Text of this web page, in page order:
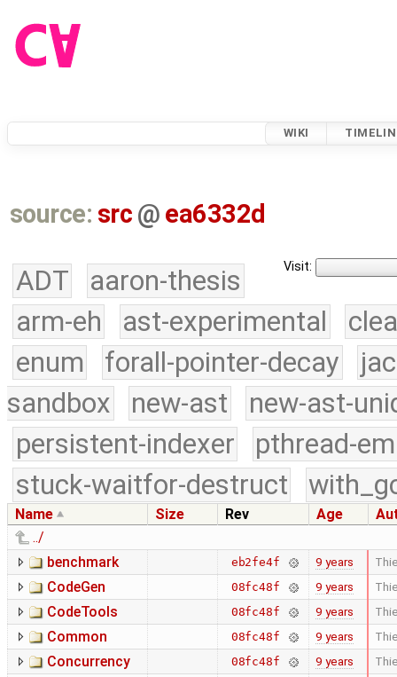
WIKI
source: src @ ea6332d
Visit:
ADT
aaron-thesis
arm-eh
ast-experimental
enum
forall-pointer-decay
sandbox
new-ast
new-ast-
persistent-indexer
pthread-
stuck-waitfor-destruct
Name Size Rev Age
../
benchmark
eb2fe4f 9 years
CodeGen 08fc48f 9 years
CodeTools 08fc48f 9 years
Common 08fc48f 9 years
Concurrency 08fc48f 9 years